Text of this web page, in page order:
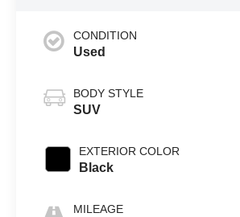
CONDITION
Used
BODY STYLE
SUV
EXTERIOR COLOR
Black
MILEAGE